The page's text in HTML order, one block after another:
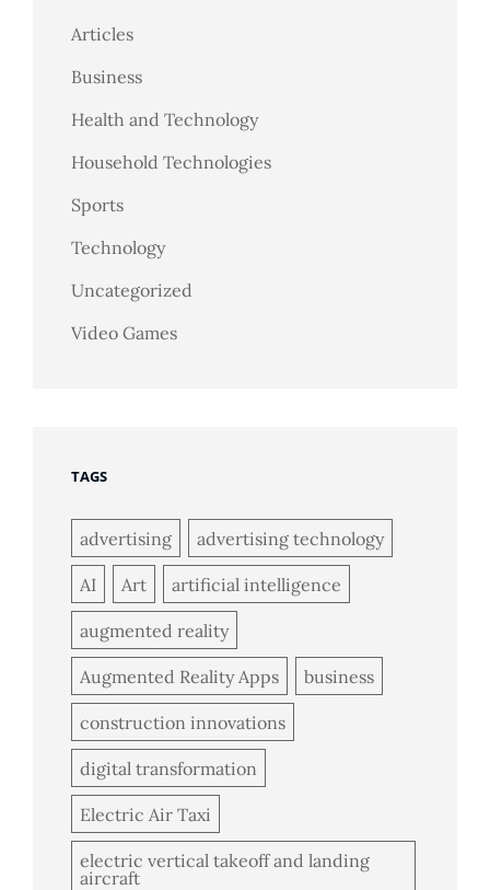
Articles
Business
Health and Technology
Household Technologies
Sports
Technology
Uncategorized
Video Games
TAGS
advertising advertising technology
AI Art artificial intelligence
augmented reality
Augmented Reality Apps business
construction innovations
digital transformation
Electric Air Taxi
electric vertical takeoff and landing
aircraft